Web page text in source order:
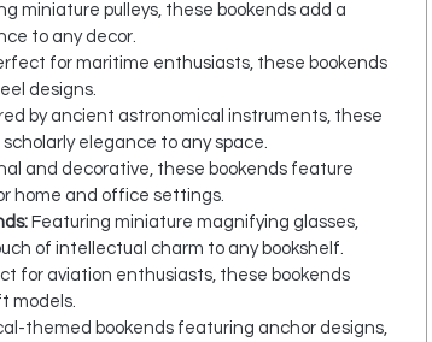
miniature pulleys, these bookends add a
to any decor.
for maritime enthusiasts, these bookends
designs.
by ancient astronomical instruments, these
elegance to any space.
and decorative, these bookends feature
home and office settings.
Featuring miniature magnifying glasses,
of intellectual charm to any bookshelf.
for aviation enthusiasts, these bookends
models.
themed bookends featuring anchor designs,